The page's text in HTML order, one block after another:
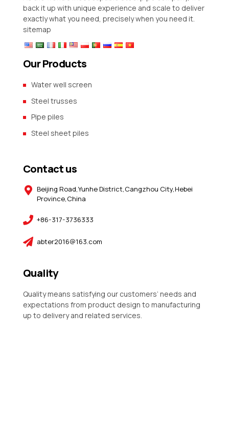
back it up with unique experience and scale to deliver
exactly what you need, precisely when you need it.
sitemap
Our Products
Water well screen
Steel trusses
Pipe piles
Steel sheet piles
Contact us
Beijing Road,Yunhe District,Cangzhou City,Hebei
Province,China
+86-317-3736333
abter2016@163.com
Quality
Quality means satisfying our customers’ needs and
expectations from product design to manufacturing
up to delivery and related services.